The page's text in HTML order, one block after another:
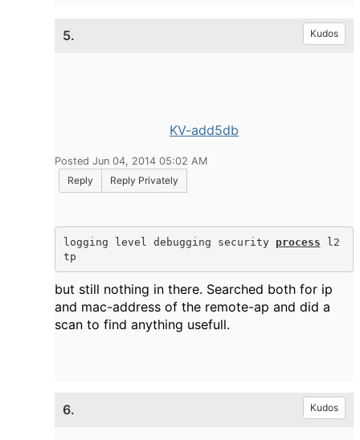
5. Kudos
KV-add5db
Posted Jun 04, 2014 05:02 AM
Reply
Reply Privately
logging level debugging security process l2
tp
but still nothing in there. Searched both for ip
and mac-address of the remote-ap and did a
scan to find anything usefull.
6. Kudos